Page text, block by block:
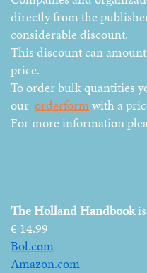
directly from the
considerable discount.
This discount can
price.
To order bulk quantities
our orderformwith a
For more information
The Holland Handbookis
€ 14.99
Bol.com
Amazon.com